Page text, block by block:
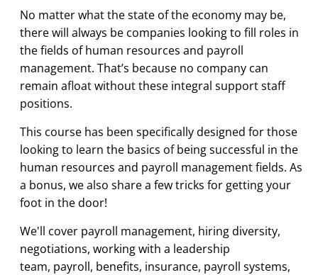
No matter what the state of the economy may be,
there will always be companies looking to fill roles in
the fields of human resources and payroll
management. That’s because no company can
remain afloat without these integral support staff
positions.
This course has been specifically designed for those
looking to learn the basics of being successful in the
human resources and payroll management fields. As
a bonus, we also share a few tricks for getting your
foot in the door!
We'll cover payroll management, hiring diversity,
negotiations, working with a leadership
team, payroll, benefits, insurance, payroll systems,